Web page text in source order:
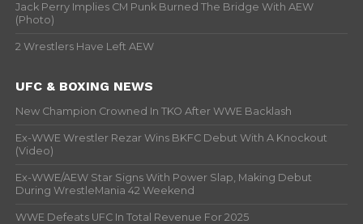
Jack Perry Implies CM Punk Burned The Bridge With AEW
(Photo)
2 Wrestlers Have Left AEW
UFC & BOXING NEWS
New Champion Crowned In TKO After WWE Backlash
Ex-WWE Wrestler Rezar Wins BKFC Debut With A Knockout
(Video)
Ex-WWE/AEW Star Signs With Power Slap, Making Debut
During WrestleMania 42 Weekend
WWE Defeats UFC In Total Revenue For 2025